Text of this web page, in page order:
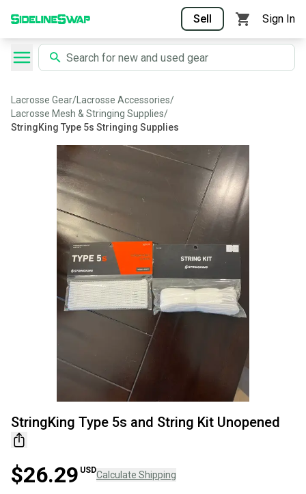
Sell Sign In
Lacrosse Gear/ Lacrosse Accessories/
Lacrosse Mesh & Stringing Supplies/
StringKing Type 5s Stringing Supplies
StringKing Type 5s and String Kit Unopened
$26.29 USDCalculate Shipping